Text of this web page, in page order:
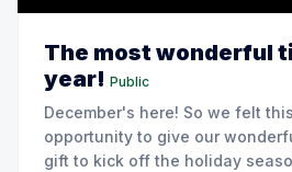
The most wonderful
year! Public
December's here! So we felt
opportunity to give our
gift to kick off the holiday